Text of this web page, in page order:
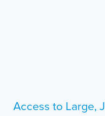
Access to Large,